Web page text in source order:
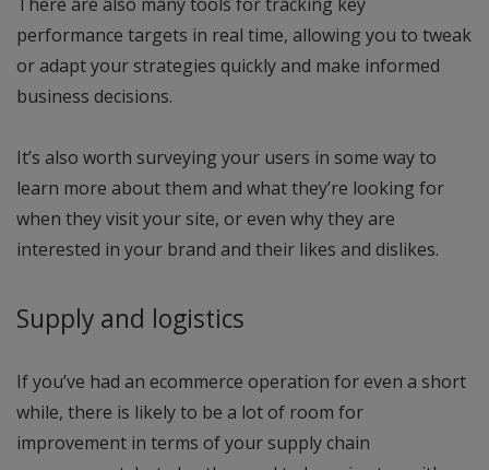
performance targets in real time, allowing you to tweak
or adapt your strategies quickly and make informed
business decisions.
It’s also worth surveying your users in some way to
learn more about them and what they’re looking for
when they visit your site, or even why they are
interested in your brand and their likes and dislikes.
Supply and logistics
If you’ve had an ecommerce operation for even a short
while, there is likely to be a lot of room for
improvement in terms of your supply chain